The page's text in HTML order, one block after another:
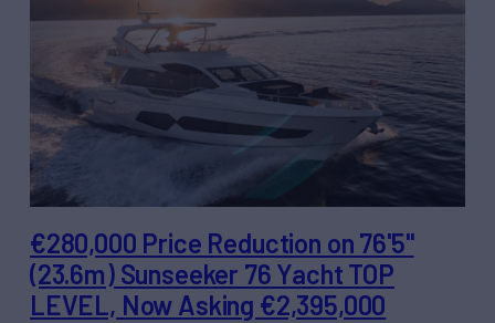
€280,000 Price Reduction on 76'5"
(23.6m) Sunseeker 76 Yacht TOP
LEVEL, Now Asking €2,395,000